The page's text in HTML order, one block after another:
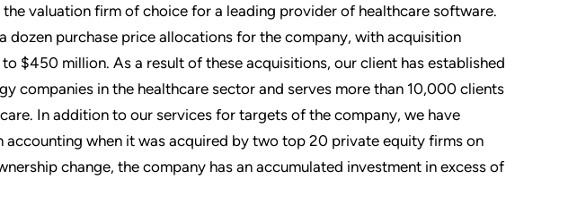
valuation firm of choice for a leading provider of healthcare software.
dozen purchase price allocations for the company, with acquisition
$450 million. As a result of these acquisitions, our client has established
companies in the healthcare sector and serves more than 10,000 clients
In addition to our services for targets of the company, we have
when it was acquired by two top 20 private equity firms on
change, the company has an accumulated investment in excess of